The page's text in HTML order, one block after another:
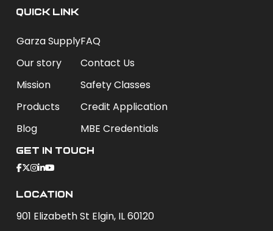
QUICK LINK
Garza Supply
Our story
Mission
Products
Blog
FAQ
Contact Us
Safety Classes
Credit Application
MBE Credentials
Get In Touch
Location
901 Elizabeth St Elgin, IL 60120